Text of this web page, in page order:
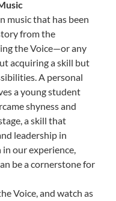
music that has been
from the
the Voice—or any
acquiring a skill but
A personal
a young student
shyness and
a skill that
leadership in
in our experience,
be a cornerstone for
Voice, and watch as